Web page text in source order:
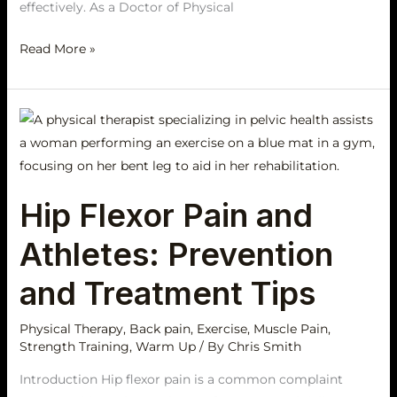
effectively. As a Doctor of Physical
Read More »
Hip Flexor Pain and
Athletes: Prevention
and Treatment Tips
Physical Therapy, Back pain, Exercise, Muscle Pain,
Strength Training, Warm Up/ By Chris Smith
Introduction Hip flexor pain is a common complaint
Hip
Flexor
Pain
Athletes:
Prevention
and
Treatment
Tips